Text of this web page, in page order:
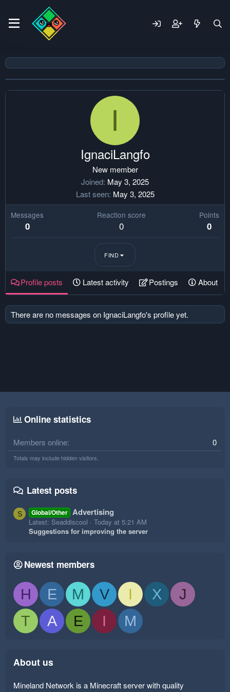
I
IgnaciLangfo
New member
Joined May 3, 2025
Last seen May 3, 2025
Messages
0
Reaction score
0
Points
0
FIND
Profile posts Latest activity Postings About
There are no messages on IgnaciLangfo's profile yet.
Online statistics
Members online 0
Totals may include hidden visitors.
Latest posts
S Global/Other Advertising
Latest: Seaddiscool
Today at 5:21 AM
Suggestions for improving the server
Newest members
H E M V I X
J
T
A E I M
About us
Mineland Network is a Minecraft server with quality